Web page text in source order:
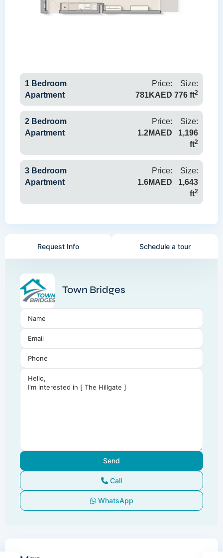
1 Bedroom
Apartment
Size:
776 ft2
Price:
781KAED
2 Bedroom
Apartment
Size:
1,196
ft2
Price:
1.2MAED
3 Bedroom
Apartment
Size:
1,643
ft2
Price:
1.6MAED
Request Info Schedule a tour
Town Bridges
Call
WhatsApp